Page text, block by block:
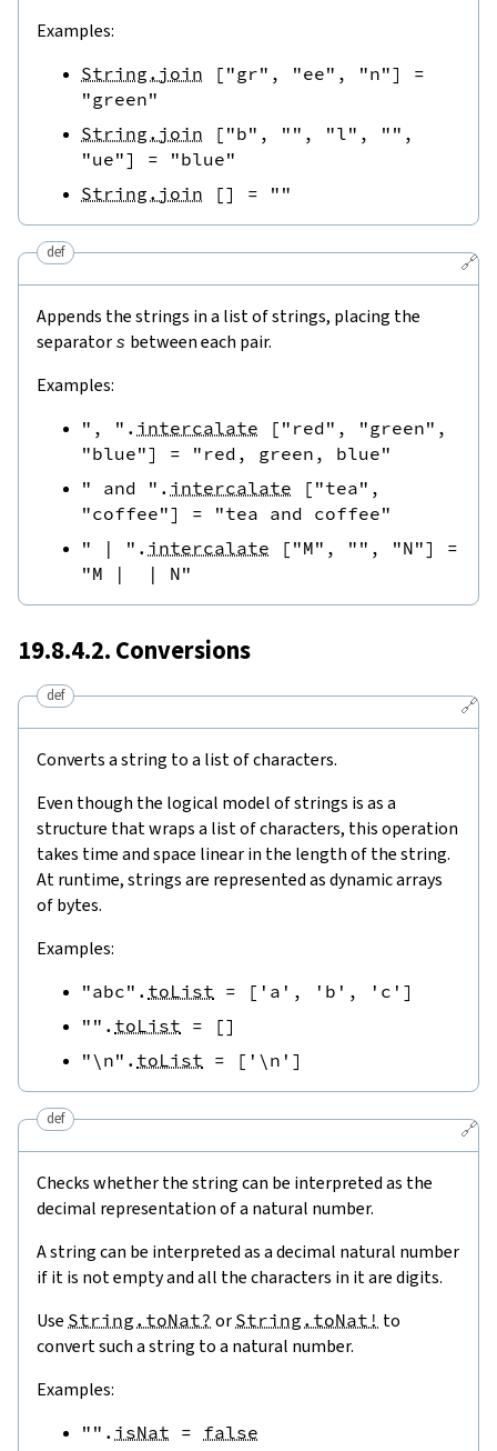
Examples:
String.join [ "gr" , "ee" , "n"]
=
"green"
String.join
[ "b" , "" , "l" , "" ,
"ue"] =
"blue"
String.join
[] = ""
🔗
def
Appends the strings in a list of strings, placing the
separator s between each pair.
Examples:
", " . intercalate [ "red" , "green" ,
"blue"] =
"red, green, blue"
" and " . intercalate [ "tea" ,
"coffee"] =
"tea and coffee"
" | " . intercalate [ "M" , "" , "N"]
=
"M |  | N"
19.8.4.2. Conversions
🔗
def
Converts a string to a list of characters.
Even though the logical model of strings is as a
structure that wraps a list of characters, this operation
takes time and space linear in the length of the string.
At runtime, strings are represented as dynamic arrays
of bytes.
Examples:
"abc" . toList = [ 'a' , 'b' , 'c' ]
"" . toList = []
"\n" . toList = [ '\n' ]
🔗
def
Checks whether the string can be interpreted as the
decimal representation of a natural number.
A string can be interpreted as a decimal natural number
if it is not empty and all the characters in it are digits.
Use String.toNat? or String.toNat! to
convert such a string to a natural number.
Examples:
"" . isNat = false